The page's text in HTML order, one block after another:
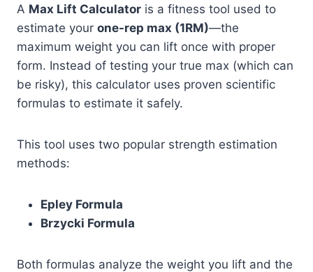
A Max Lift Calculator is a fitness tool used to
estimate your one-rep max (1RM)—the
maximum weight you can lift once with proper
form. Instead of testing your true max (which can
be risky), this calculator uses proven scientific
formulas to estimate it safely.
This tool uses two popular strength estimation
methods:
Epley Formula
Brzycki Formula
Both formulas analyze the weight you lift and the